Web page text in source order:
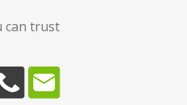
can trust